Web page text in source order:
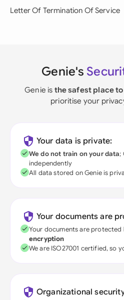
Letter Of Termination Of Service
Genie's
Genie is the safest place
prioritise your
Your data is private:
We do not train on your data;
independently
All data stored on Genie is
Your documents are
Your documents are
encryption
We are ISO27001 certified, so
Organizational